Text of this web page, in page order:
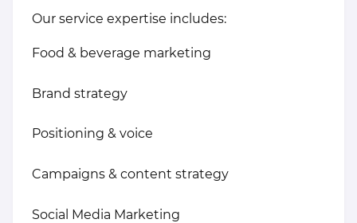
Our service expertise includes:
Food & beverage marketing
Brand strategy
Positioning & voice
Campaigns & content strategy
Social Media Marketing